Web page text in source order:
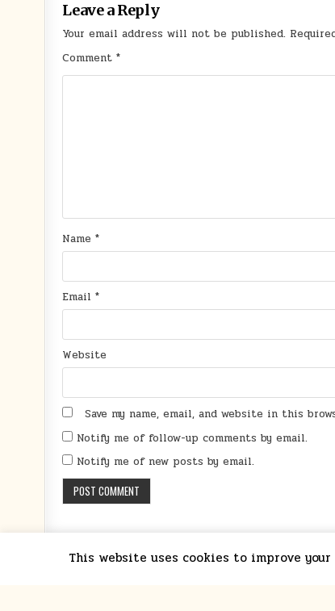
Leave a Reply
Your email address will not be published.
Comment*
Name*
Email*
Website
Save my name, email, and website in this
Notify me of follow-up comments by email.
Notify me of new posts by email.
This website uses cookies to improve